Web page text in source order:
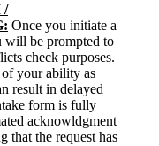
/
Once you initiate a
will be prompted to
check purposes.
of your ability as
result in delayed
form is fully
acknowldgment
that the request has